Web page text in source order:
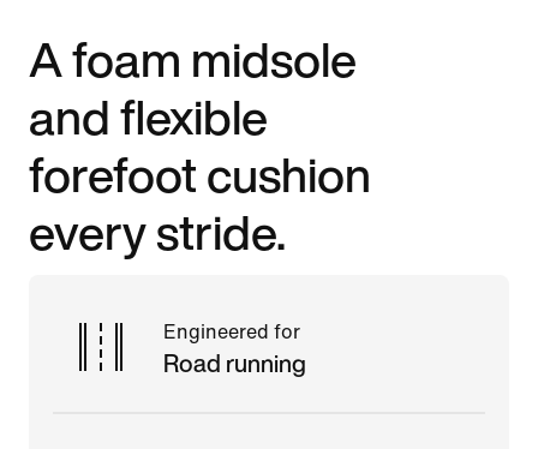
A foam midsole
and flexible
forefoot cushion
every stride.
Engineered for
Road running